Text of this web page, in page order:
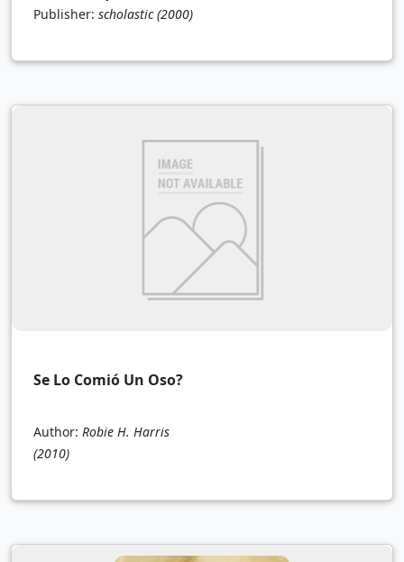
Publisher: scholastic (2000)
Se Lo Comió Un Oso?
Author: Robie H. Harris
(2010)